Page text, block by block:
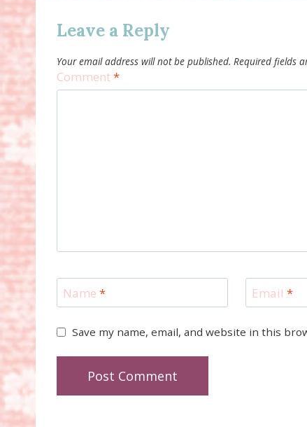
Leave a Reply
Your email address will not be published. Required fields
Comment*
Name * Email *
Save my name, email, and website in this